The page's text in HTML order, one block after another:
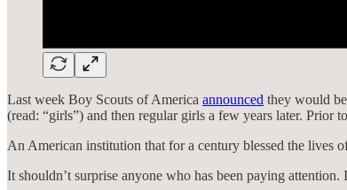
Last week Boy Scouts of America announced they would
(read: “girls”) and then regular girls a few years later. Prior
An American institution that for a century blessed the
It shouldn’t surprise anyone who has been paying